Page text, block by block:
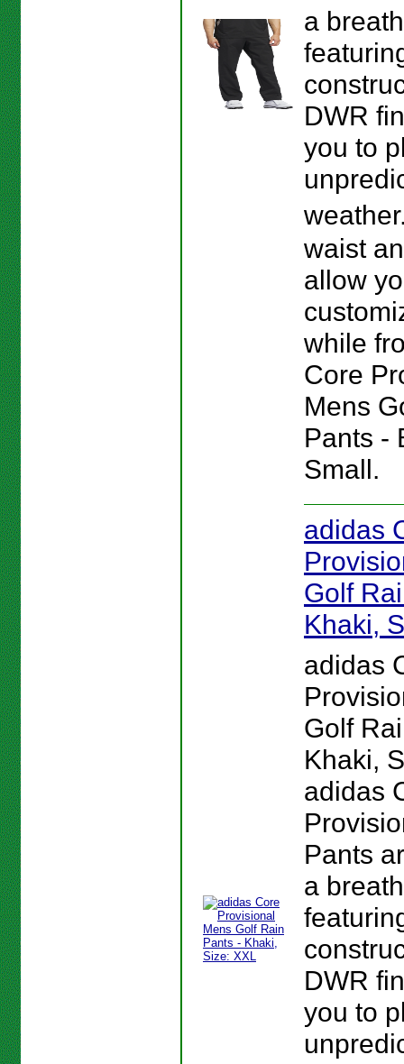
a
DWR
you to
waist
allow
while
Core
Mens
Pants -
Small.
adidas
Golf
Khaki,
adidas
Golf
Khaki,
adidas
Pants
a
DWR
you to